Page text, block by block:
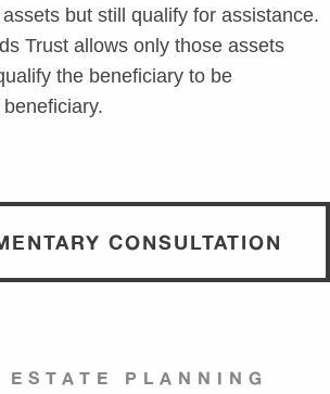
but still qualify for assistance.
Trust allows only those assets
the beneficiary to be
CONSULTATION
ESTATE PLANNING